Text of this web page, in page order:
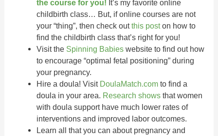
the course for you! It’s my favorite online
childbirth class… But, if online courses are not
your “thing”, then check outthis poston how to
find the childbirth class that’s right for you!
Visit the Spinning Babieswebsite to find out how
to encourage “optimal fetal positioning” during
your pregnancy.
Hire a doula! Visit DoulaMatch.comto find a
doula in your area. Research shows that women
with doula support have much lower rates of
interventions and improved labor outcomes.
Learn all that you can about pregnancy and